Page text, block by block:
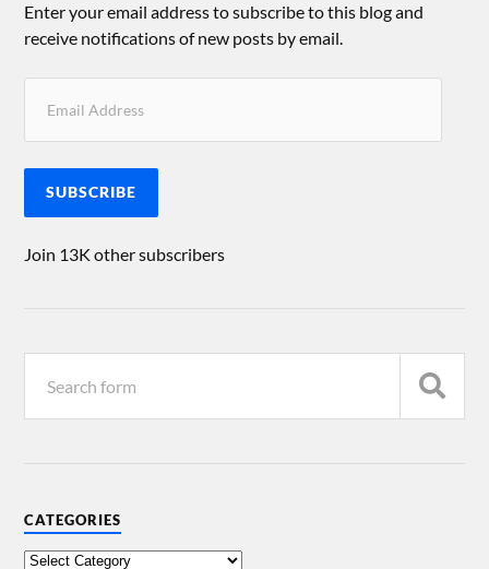
Enter your email address to subscribe to this blog and
receive notifications of new posts by email.
SUBSCRIBE
Join 13K other subscribers
CATEGORIES